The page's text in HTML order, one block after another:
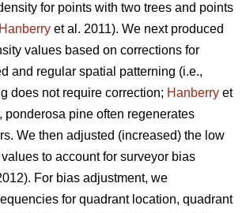
for points with two trees and points
Hanberry et al. 2011). We next produced
values based on corrections for
and regular spatial patterning (i.e.,
does not require correction; Hanberry et
ponderosa pine often regenerates
We then adjusted (increased) the low
to account for surveyor bias
For bias adjustment, we
for quadrant location, quadrant